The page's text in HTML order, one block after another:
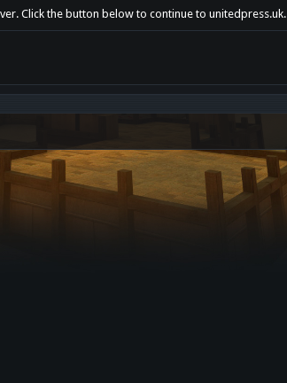
Click the button below to continue to unitedpress.uk.